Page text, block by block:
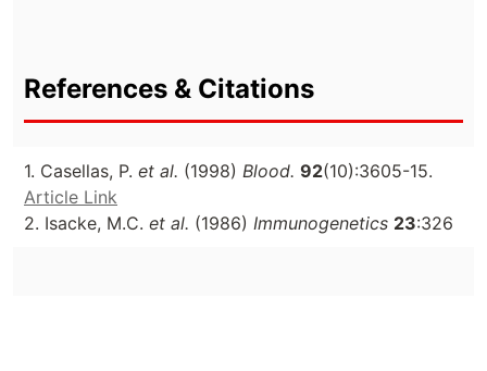
References & Citations
1. Casellas, P. et al. (1998) Blood. 92(10):3605-15.
Article Link
2. Isacke, M.C. et al. (1986) Immunogenetics 23:326